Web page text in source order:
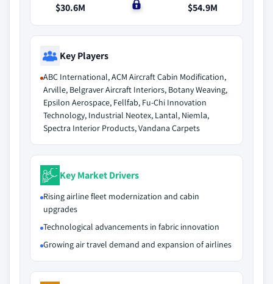
$30.6M
$0
$54.9M
Key Players
ABC International, ACM Aircraft Cabin Modification,
Arville, Belgraver Aircraft Interiors, Botany Weaving,
Epsilon Aerospace, Fellfab, Fu-Chi Innovation
Technology, Industrial Neotex, Lantal, Niemla,
Spectra Interior Products, Vandana Carpets
Key Market Drivers
Rising airline fleet modernization and cabin
upgrades
Technological advancements in fabric innovation
Growing air travel demand and expansion of airlines